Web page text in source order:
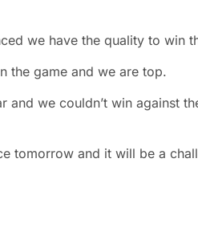
we have the quality to win
the game and we are top.
we couldn’t win against
tomorrow and it will be a